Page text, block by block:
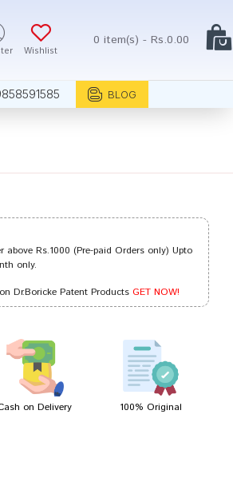
Wishlist
0 item(s) - Rs.0.00
BLOG
above Rs.1000 (Pre-paid Orders only) Upto
only.
Dr.Boricke Patent ProductsGET NOW!
on Delivery 100% Original